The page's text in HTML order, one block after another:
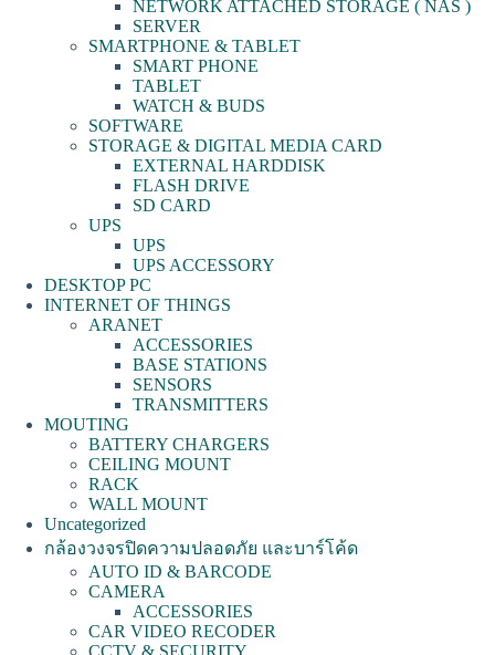
NETWORK ATTACHED STORAGE ( NAS )
SERVER
SMARTPHONE & TABLET
SMART PHONE
TABLET
WATCH & BUDS
SOFTWARE
STORAGE & DIGITAL MEDIA CARD
EXTERNAL HARDDISK
FLASH DRIVE
SD CARD
UPS
UPS
UPS ACCESSORY
DESKTOP PC
INTERNET OF THINGS
ARANET
ACCESSORIES
BASE STATIONS
SENSORS
TRANSMITTERS
MOUTING
BATTERY CHARGERS
CEILING MOUNT
RACK
WALL MOUNT
Uncategorized
กล้องวงจรปิดความปลอดภัย และบาร์โค้ด
AUTO ID & BARCODE
CAMERA
ACCESSORIES
CAR VIDEO RECODER